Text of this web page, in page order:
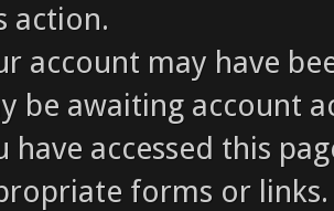
action.
account may have
be awaiting account
have accessed this
forms or links.